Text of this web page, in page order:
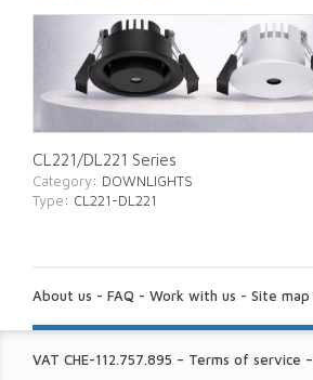
CL221/DL221 Series
Category: DOWNLIGHTS
Type: CL221-DL221
US:
About us - FAQ - Work with us - Site map
FINE
VAT CHE-112.757.895 – Terms of service –